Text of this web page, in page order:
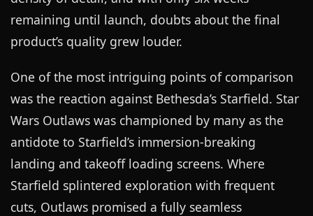
remaining until launch, doubts about the final
product’s quality grew louder.
One of the most intriguing points of comparison
was the reaction against Bethesda’s Starfield. Star
Wars Outlaws was championed by many as the
antidote to Starfield’s immersion-breaking
landing and takeoff loading screens. Where
Starfield splintered exploration with frequent
cuts, Outlaws promised a fully seamless